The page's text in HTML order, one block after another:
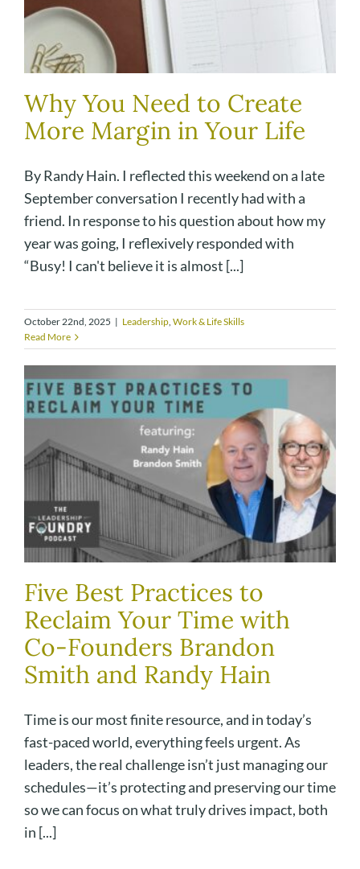
Why You Need to Create
More Margin in Your Life
By Randy Hain. I reflected this weekend on a late
September conversation I recently had with a
friend. In response to his question about how my
year was going, I reflexively responded with
“Busy! I can't believe it is almost [...]
October 22nd, 2025 | Leadership, Work & Life Skills
Read More
Five Best Practices to
Reclaim Your Time with
Co-Founders Brandon
Smith and Randy Hain
Time is our most finite resource, and in today’s
fast-paced world, everything feels urgent. As
leaders, the real challenge isn’t just managing our
schedules—it’s protecting and preserving our time
so we can focus on what truly drives impact, both
in [...]